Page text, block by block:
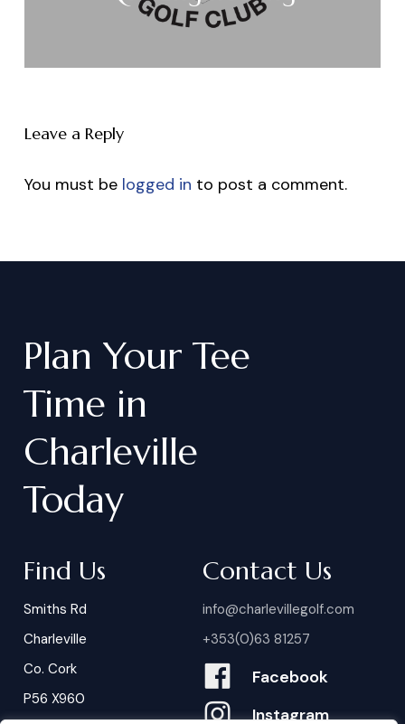
Leave a Reply
You must be logged in to post a comment.
Plan Your Tee
Time in
Charleville
Today
Find Us
Smiths Rd
Charleville
Co. Cork
P56 X960
Contact Us
info@charlevillegolf.com
+353(0)63 81257
Facebook
Instagram